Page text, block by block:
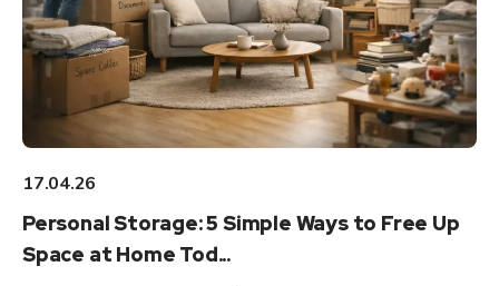
17.04.26
Personal Storage: 5 Simple Ways to Free Up
Space at Home Tod...